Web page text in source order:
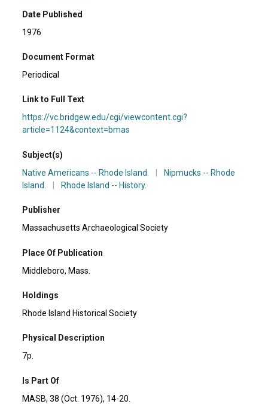
Date Published
1976
Document Format
Periodical
Link to Full Text
https://vc.bridgew.edu/cgi/viewcontent.cgi?
article=1124&context=bmas
Subject(s)
Native Americans -- Rhode Island.
Nipmucks -- Rhode
Island.
Rhode Island -- History.
Publisher
Massachusetts Archaeological Society
Place Of Publication
Middleboro, Mass.
Holdings
Rhode Island Historical Society
Physical Description
7p.
Is Part Of
MASB, 38 (Oct. 1976), 14-20.